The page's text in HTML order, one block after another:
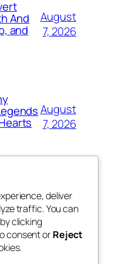
And
and
August
7, 2026
August
7, 2026
Blog
About
FAQs
Authors
Events
Patterns
deliver
traffic. You can
clicking
consent orReject